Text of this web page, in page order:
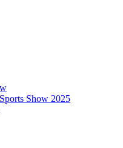
Show 2025